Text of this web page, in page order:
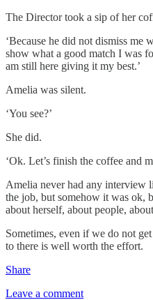
The Director took a sip of her
‘Because he did not dismiss me
show what a good match I was
am still here giving it my best.’
Amelia was silent.
‘You see?’
She did.
‘Ok. Let’s finish the coffee and
Amelia never had any interview
the job, but somehow it was ok,
about herself, about people,
Sometimes, even if we do not
to there is well worth the effort.
Share
Leave a comment